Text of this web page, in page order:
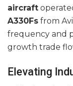
aircraft
A330Fs from
frequency and
growth trade
Elevating